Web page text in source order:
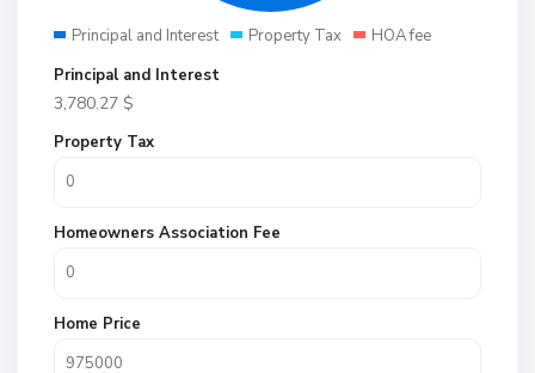
Principal and Interest Property Tax
HOA fee
Principal and Interest
3,780.27 $
Property Tax
Homeowners Association Fee
Home Price